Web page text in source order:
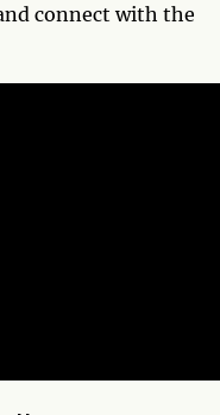
connect with the